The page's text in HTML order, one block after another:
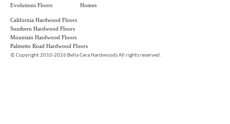
Evolutions Floors
Homes
California Hardwood Floors
Southern Hardwood Floors
Mountain Hardwood Floors
Palmetto Road Hardwood Floors
©Copyright 2010-2026 Bella Cera Hardwoods All rights reserved.